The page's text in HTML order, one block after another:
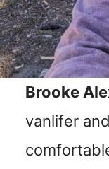
Brooke
vanlifer